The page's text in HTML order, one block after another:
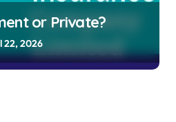
or Private?
22, 2026